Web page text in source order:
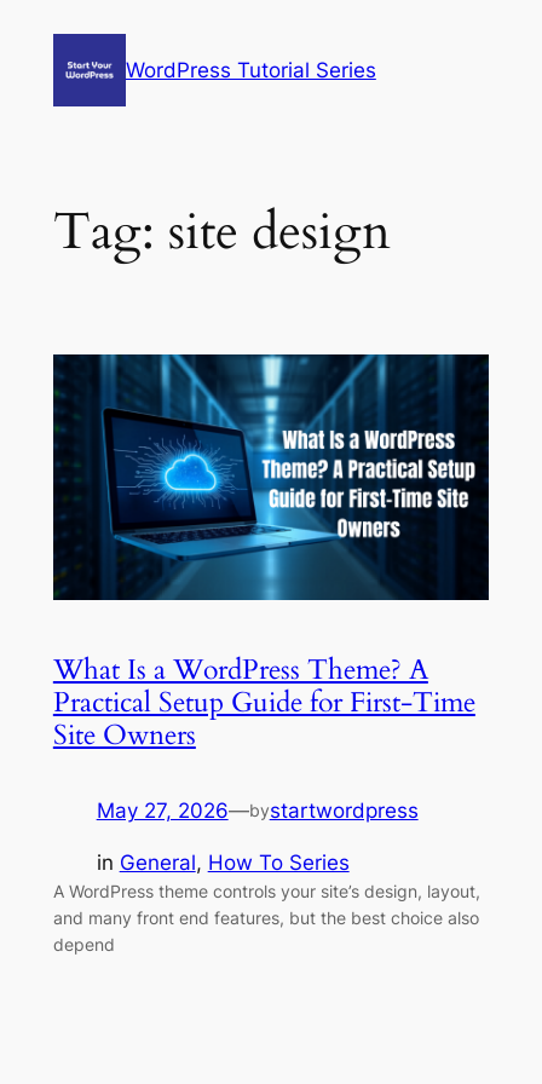
WordPress Tutorial Series
Tag: site design
What Is a WordPress Theme? A
Practical Setup Guide for First-Time
Site Owners
May 27, 2026—bystartwordpress
in General, How To Series
A WordPress theme controls your site’s design, layout,
and many front end features, but the best choice also
depend